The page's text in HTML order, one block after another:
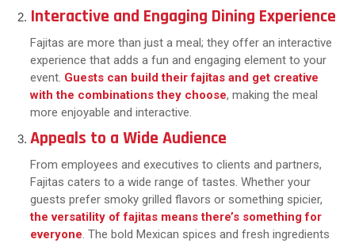
Interactive and Engaging Dining Experience
Fajitas are more than just a meal; they offer an interactive
experience that adds a fun and engaging element to your
event. Guests can build their fajitas and get creative
with the combinations they choose, making the meal
more enjoyable and interactive.
Appeals to a Wide Audience
From employees and executives to clients and partners,
Fajitas caters to a wide range of tastes. Whether your
guests prefer smoky grilled flavors or something spicier,
the versatility of fajitas means there’s something for
everyone. The bold Mexican spices and fresh ingredients